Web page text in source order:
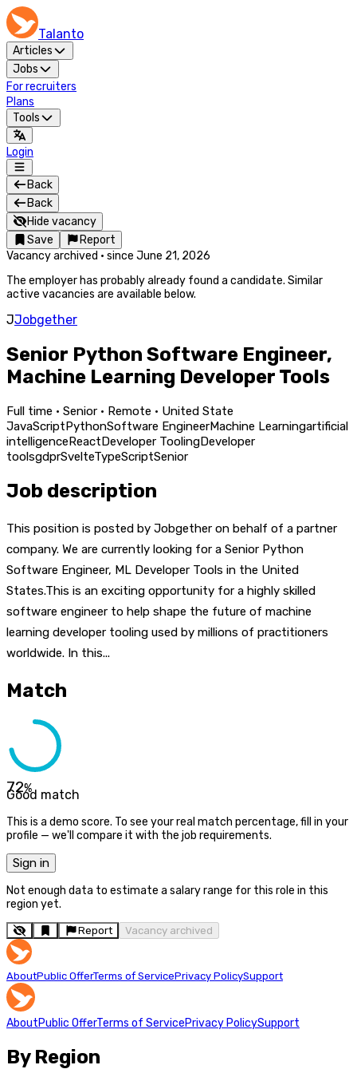
Talanto
Articles
Jobs
For recruiters
Plans
Tools
Login
Back
Back
Hide vacancy
Save
Report
Vacancy archived · since June 21, 2026
The employer has probably already found a candidate. Similar
active vacancies are available below.
JJobgether
Senior Python Software Engineer,
Machine Learning Developer Tools
Full time · Senior · Remote · United State
JavaScriptPythonSoftware EngineerMachine Learningartificial
intelligenceReactDeveloper ToolingDeveloper
toolsgdprSvelteTypeScriptSenior
Job description
This position is posted by Jobgether on behalf of a partner
company. We are currently looking for a Senior Python
Software Engineer, ML Developer Tools in the United
States.This is an exciting opportunity for a highly skilled
software engineer to help shape the future of machine
learning developer tooling used by millions of practitioners
worldwide. In this...
Match
72%
Good match
This is a demo score. To see your real match percentage, fill in your
profile — we'll compare it with the job requirements.
Sign in
Not enough data to estimate a salary range for this role in this
region yet.
Report Vacancy archived
AboutPublic OfferTerms of ServicePrivacy PolicySupport
AboutPublic OfferTerms of ServicePrivacy PolicySupport
By Region